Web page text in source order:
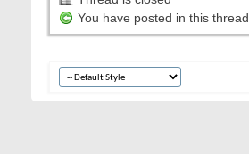
You have posted in this thread